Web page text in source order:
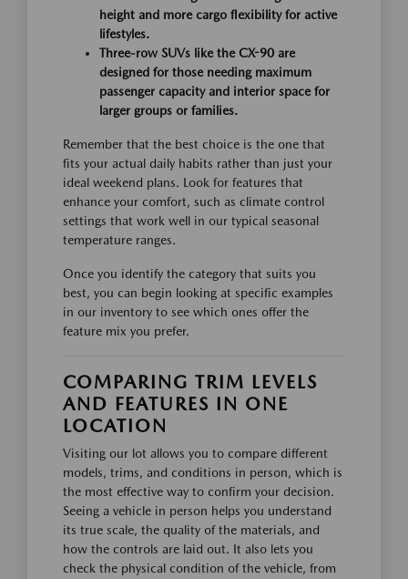
height and more cargo flexibility for active
lifestyles.
Three-row SUVs like the CX-90 are
designed for those needing maximum
passenger capacity and interior space for
larger groups or families.
Remember that the best choice is the one that
fits your actual daily habits rather than just your
ideal weekend plans. Look for features that
enhance your comfort, such as climate control
settings that work well in our typical seasonal
temperature ranges.
Once you identify the category that suits you
best, you can begin looking at specific examples
in our inventory to see which ones offer the
feature mix you prefer.
COMPARING TRIM LEVELS
AND FEATURES IN ONE
LOCATION
Visiting our lot allows you to compare different
models, trims, and conditions in person, which is
the most effective way to confirm your decision.
Seeing a vehicle in person helps you understand
its true scale, the quality of the materials, and
how the controls are laid out. It also lets you
check the physical condition of the vehicle, from